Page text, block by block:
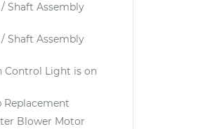
Shaft Assembly
Shaft Assembly
Control Light is on
Replacement
Blower Motor